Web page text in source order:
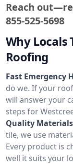
Reach
855-525-5698
Why Locals
Roofing
Fast Emergency
do we. If your
will answer your
steps for
Quality
tile, we use
Every product is
well it suits your